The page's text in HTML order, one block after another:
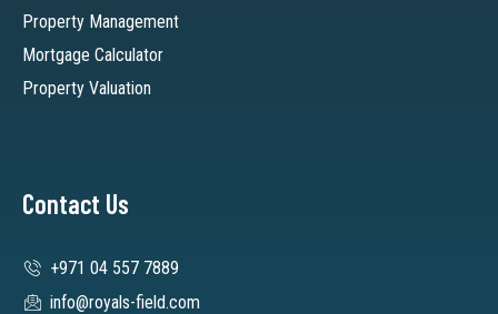
Property Management
Mortgage Calculator
Property Valuation
Contact Us
+971 04 557 7889
info@royals-field.com